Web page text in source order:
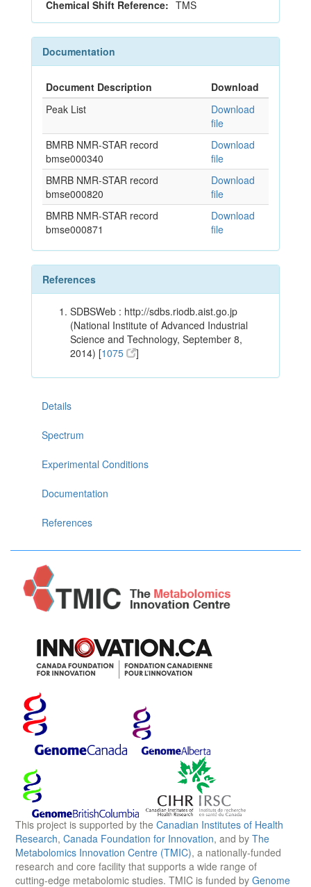
Chemical Shift Reference: TMS
Documentation
Document Description
Download
Peak List
Download
file
BMRB NMR-STAR record
bmse000340
Download
file
BMRB NMR-STAR record
bmse000820
Download
file
BMRB NMR-STAR record
bmse000871
Download
file
References
SDBSWeb : http://sdbs.riodb.aist.go.jp
(National Institute of Advanced Industrial
Science and Technology, September 8,
2014) [1075 ]
Details
Spectrum
Experimental Conditions
Documentation
References
This project is supported by the Canadian Institutes of Health
Research, Canada Foundation for Innovation, and by The
Metabolomics Innovation Centre (TMIC), a nationally-funded
research and core facility that supports a wide range of
cutting-edge metabolomic studies. TMIC is funded by Genome